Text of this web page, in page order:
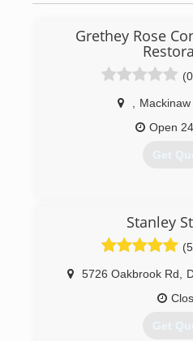
Grethey Rose
Mackinaw
Open
Get
Stanley
5726 Oakbrook Rd
Get